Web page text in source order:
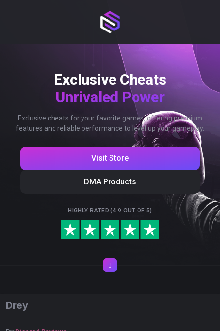
Exclusive Cheats
Unrivaled Power
Exclusive cheats for your favorite games, offering premium
features and reliable performance to level up your gameplay.
Visit Store
DMA Products
HIGHLY RATED (4.9 OUT OF 5)
Drey